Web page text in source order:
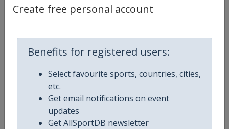
Create free personal account
Benefits for registered users:
Select favourite sports, countries, cities,
etc.
Get email notifications on event
updates
Get AllSportDB newsletter
Competition Details
Competition World Surf League
Age Group Senior
Gender